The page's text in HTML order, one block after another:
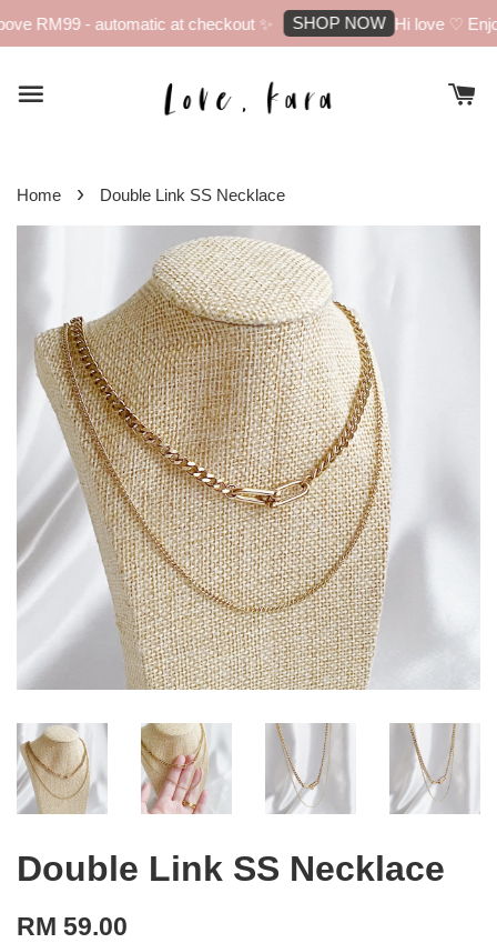
RM99 - automatic at checkout ✨ SHOP NOW Hi love ♡
Home › Double Link SS Necklace
Double Link SS Necklace
RM 59.00